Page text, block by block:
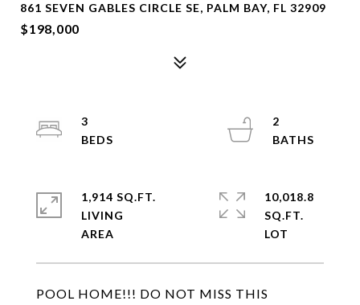
861 SEVEN GABLES CIRCLE SE, PALM BAY, FL 32909
$198,000
POOL HOME!!! DO NOT MISS THIS
3
2
1,914 SQ.FT.
LIVING
10,018.8
SQ.FT.